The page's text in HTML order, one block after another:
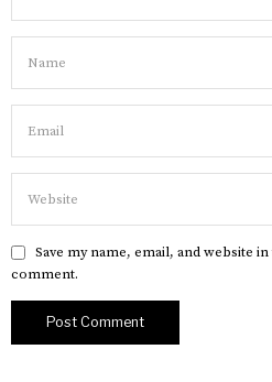
Save my name, email, and website
comment.